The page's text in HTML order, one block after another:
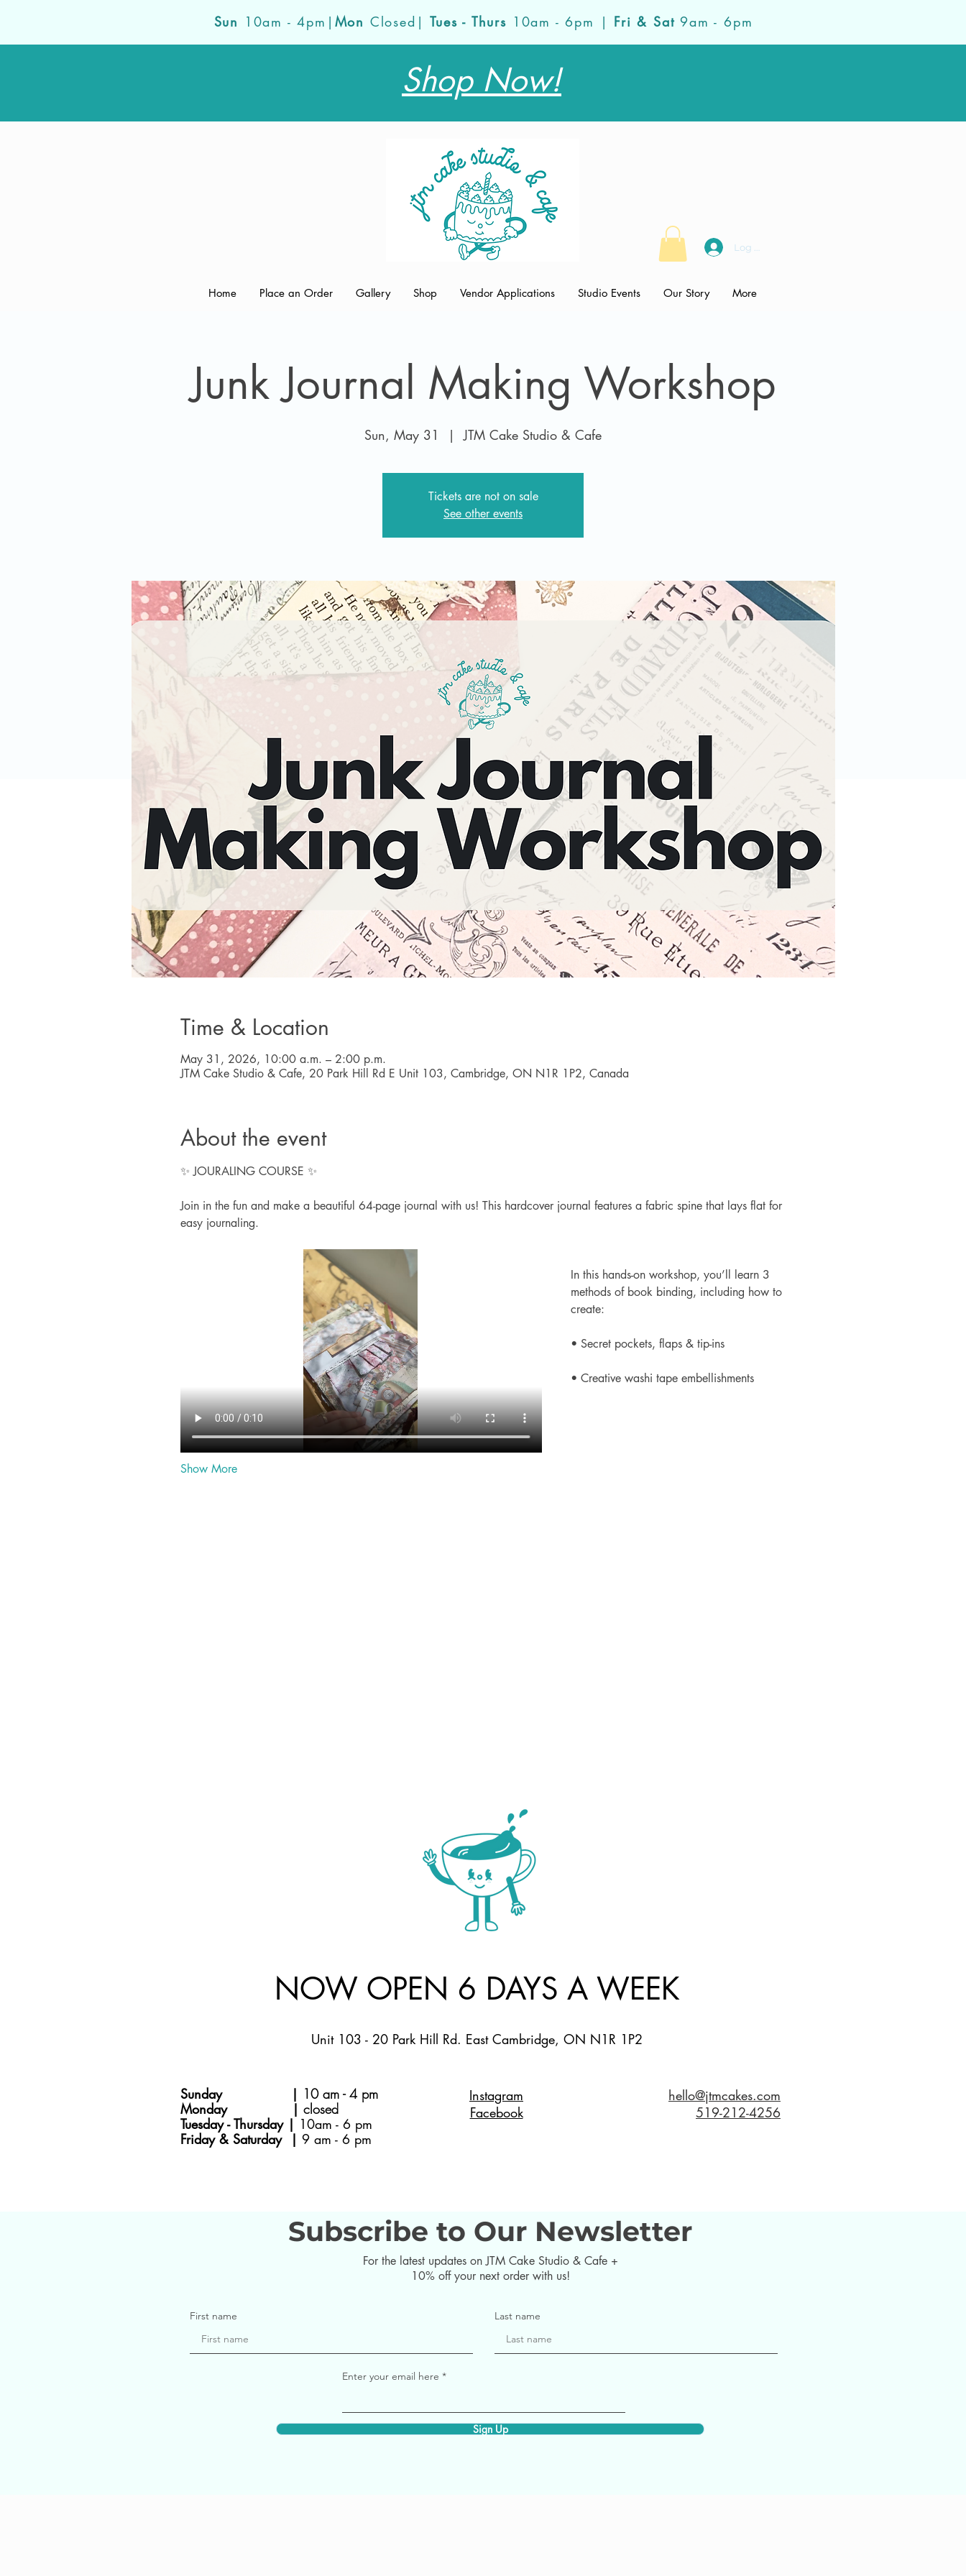
Sun 10am - 4pm| Mon Closed|Tues - Thurs 10am - 6pm | Fri & Sat9am - 6pm
Shop Now!
Log In
Home Place an Order Gallery Shop Vendor Applications Studio Events Our Story More
Junk Journal Making Workshop
Sun, May 31
  |
JTM Cake Studio & Cafe
Tickets are not on sale
See other events
Time & Location
May 31, 2026, 10:00 a.m. – 2:00 p.m.
JTM Cake Studio & Cafe, 20 Park Hill Rd E Unit 103, Cambridge, ON N1R 1P2, Canada
About the event
✨ JOURALING COURSE ✨
Join in the fun and make a beautiful 64-page journal with us! This hardcover journal features a fabric spine that lays flat for
easy journaling.
In this hands-on workshop, you’ll learn 3
methods of book binding, including how to
create:
• Secret pockets, flaps & tip-ins
• Creative washi tape embellishments
Show More
NOW OPEN 6 DAYS A WEEK
Unit 103 - 20 Park Hill Rd. East Cambridge, ON N1R 1P2
Sunday | 10 am - 4 pm
Monday | closed
Tuesday - Thursday | 10am - 6 pm
Friday & Saturday | 9 am - 6 pm
Instagram
Facebook
hello@jtmcakes.com
519-212-4256
Subscribe to Our Newsletter
For the latest updates on JTM Cake Studio & Cafe +
10% off your next order with us!
First name Last name
Enter your email here
Sign Up